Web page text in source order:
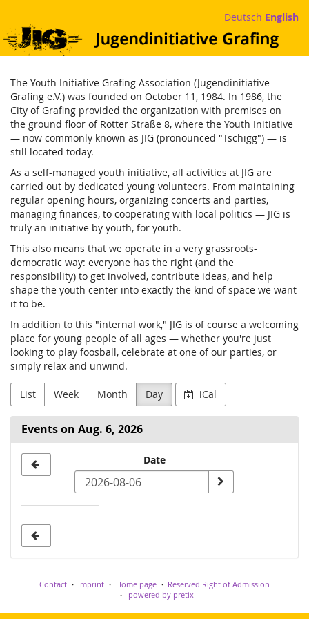
main
content
Deutsch English
Jugendinitiative
Grafing
e.V.
The Youth Initiative Grafing Association (Jugendinitiative
Grafing e.V.) was founded on October 11, 1984. In 1986, the
City of Grafing provided the organization with premises on
the ground floor of Rotter Straße 8, where the Youth Initiative
— now commonly known as JIG (pronounced "Tschigg") — is
still located today.
As a self-managed youth initiative, all activities at JIG are
carried out by dedicated young volunteers. From maintaining
regular opening hours, organizing concerts and parties,
managing finances, to cooperating with local politics — JIG is
truly an initiative by youth, for youth.
This also means that we operate in a very grassroots-
democratic way: everyone has the right (and the
responsibility) to get involved, contribute ideas, and help
shape the youth center into exactly the kind of space we want
it to be.
In addition to this "internal work," JIG is of course a welcoming
place for young people of all ages — whether you're just
looking to play foosball, celebrate at one of our parties, or
simply relax and unwind.
List Week Month Day iCal
Events on Aug. 6, 2026
date
Date
Contact Imprint Home page
Reserved Right of Admission
powered by pretix